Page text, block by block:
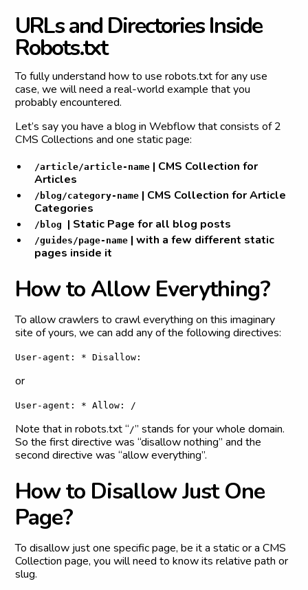
URLsand Directories Inside
Robots.txt
To fully understand how to use robots.txt for any use
case, we will need a real-world example that you
probably encountered.
Let’s say you have a blog in Webflow that consists of 2
CMS Collections and one static page:
/article/article-name | CMS Collection for
Articles
/blog/category-name | CMS Collection for Article
Categories
/blog | Static Page for all blog posts
/guides/page-name | with a few different static
pages inside it
Howto Allow Everything?
To allow crawlers to crawl everything on this imaginary
site of yours, we can add any of the following directives:
User-agent: * Disallow:
or
User-agent: * Allow: /
Note that in robots.txt “/” stands for your whole domain.
So the first directive was “disallow nothing” and the
second directive was “allow everything”.
Howto DisallowJust One
Page?
To disallow just one specific page, be it a static or a CMS
Collection page, you will need to know its relative path or
slug.